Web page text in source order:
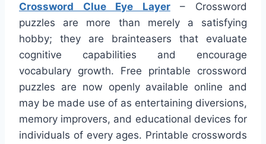
Crossword Clue Eye Layer– Crossword
puzzles are more than merely a satisfying
hobby; they are brainteasers that evaluate
cognitive capabilities and encourage
vocabulary growth. Free printable crossword
puzzles are now openly available online and
may be made use of as entertaining diversions,
memory improvers, and educational devices for
individuals of every ages. Printable crosswords